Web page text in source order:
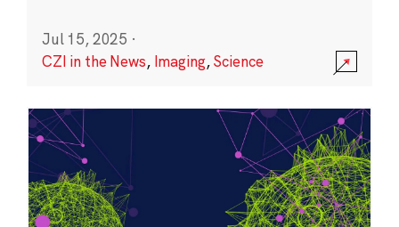
Jul 15, 2025 ·
CZI in the News, Imaging,Science